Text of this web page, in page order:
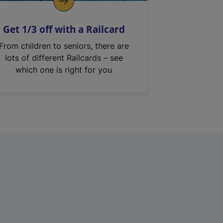
Get 1/3 off with a Railcard
From children to seniors, there are
lots of different Railcards – see
which one is right for you